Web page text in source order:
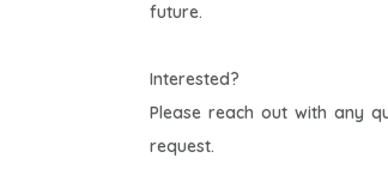
future.
Interested?
Please reach out with any
request.